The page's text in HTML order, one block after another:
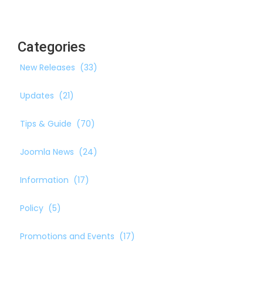
Categories
New Releases (33)
Updates (21)
Tips & Guide (70)
Joomla News (24)
Information (17)
Policy (5)
Promotions and Events (17)